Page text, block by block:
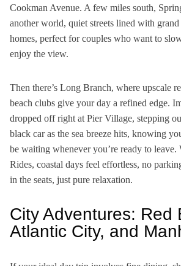
Cookman Avenue. A few miles south,
another world, quiet streets lined with
homes, perfect for couples who want to
enjoy the view.
Then there’s Long Branch, where upscale
beach clubs give your day a refined edge.
dropped off right at Pier Village, stepping
black car as the sea breeze hits, knowing
be waiting whenever you’re ready to
Rides, coastal days feel effortless, no
in the seats, just pure relaxation.
City Adventures: Red
Atlantic City, and